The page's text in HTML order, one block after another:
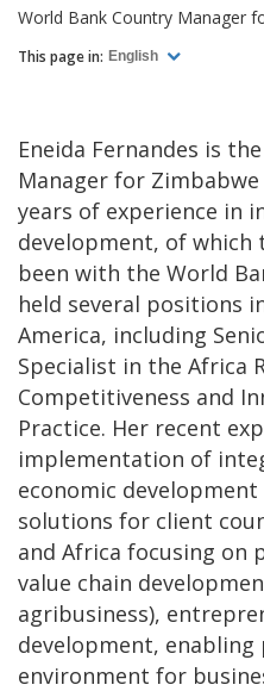
World Bank Country Manager
This page in: English
Eneida Fernandes is
Manager for
years of experience in
development, of which
been with the World
held several positions
America, including
Specialist in the Africa
Competitiveness and
Practice. Her recent
implementation of
economic
solutions for client
and Africa focusing on
value chain
agribusiness),
development,
environment for